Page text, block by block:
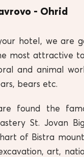
- Ohrid
hotel, we are
most attractive
and animal
bears etc.
found the
St. Jovan
of Bistra
art,